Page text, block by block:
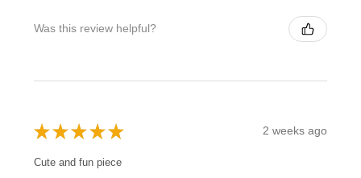
Was this review helpful?
★ ★ ★ ★ ★ 2 weeks ago
Cute and fun piece